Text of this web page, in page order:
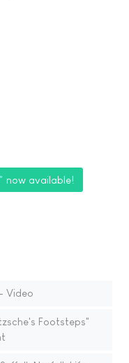
now available!
Video
Footsteps"